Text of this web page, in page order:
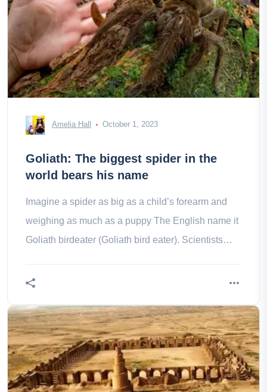
Amelia Hall October 1, 2023
Goliath: The biggest spider in the
world bears his name
Imagine a spider as big as a child’s forearm and
weighing as much as a puppy The English name it
Goliath birdeater (Goliath bird eater). Scientists